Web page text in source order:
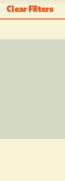
Clear Filters